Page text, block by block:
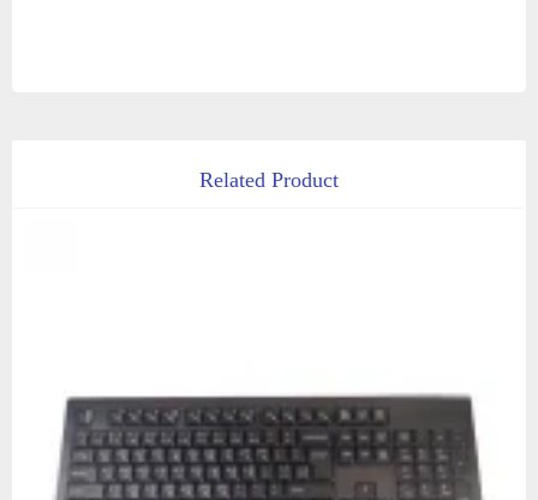
Related Product